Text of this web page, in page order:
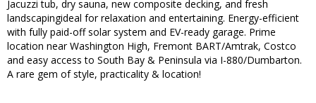
Jacuzzi tub, dry sauna, new composite decking, and fresh
landscapingideal for relaxation and entertaining. Energy-efficient
with fully paid-off solar system and EV-ready garage. Prime
location near Washington High, Fremont BART/Amtrak, Costco
and easy access to South Bay & Peninsula via I-880/Dumbarton.
A rare gem of style, practicality & location!